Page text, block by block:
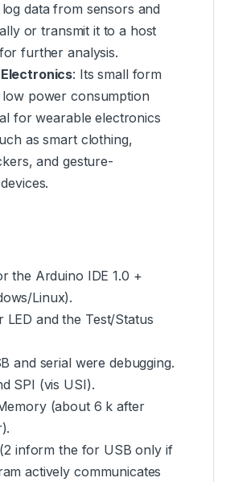
data from sensors and
or transmit it to a host
further analysis.
: Its small form
power consumption
for wearable electronics
as smart clothing,
and gesture-
the Arduino IDE 1.0 +
Linux).
LED and the Test/Status
and serial were debugging.
SPI (vis USI).
(about 6 k after
inform the for USB only if
actively communicates